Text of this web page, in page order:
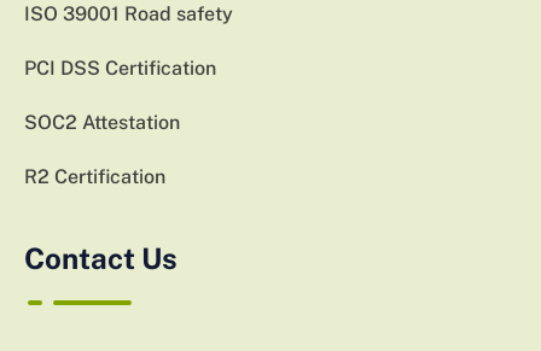
ISO 39001 Road safety
PCI DSS Certification
SOC2 Attestation
R2 Certification
Contact Us